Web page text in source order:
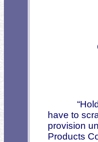
have to
provision
Products